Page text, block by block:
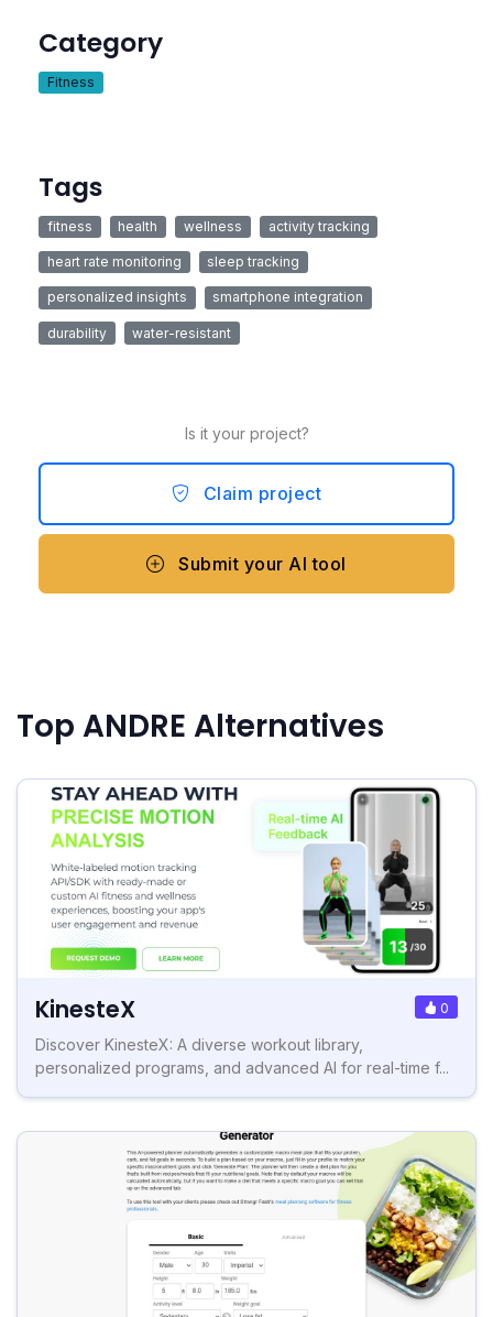
Category
Fitness
Tags
fitness health wellness activity tracking
heart rate monitoring sleep tracking
personalized insights smartphone integration
durability water-resistant
Is it your project?
Claim project
Submit your AI tool
Top ANDRE Alternatives
KinesteX 0
Discover KinesteX: A diverse workout library,
personalized programs, and advanced AI for real-time f...